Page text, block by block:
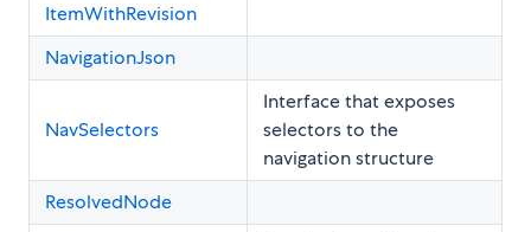
ItemWithRevision
NavigationJson
NavSelectors
Interface that exposes
selectors to the
navigation structure
ResolvedNode